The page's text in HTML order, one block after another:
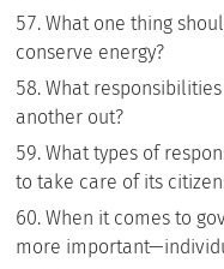
What one thing
conserve energy?
What
another out?
What types of
to take care of its
When it comes to
more